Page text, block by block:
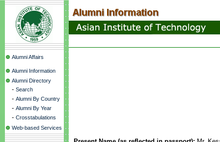
Alumni Affairs
Alumni Information
Alumni Directory
- Search
- Alumni By Country
- Alumni By Year
- Crosstabulations
Web-based Services